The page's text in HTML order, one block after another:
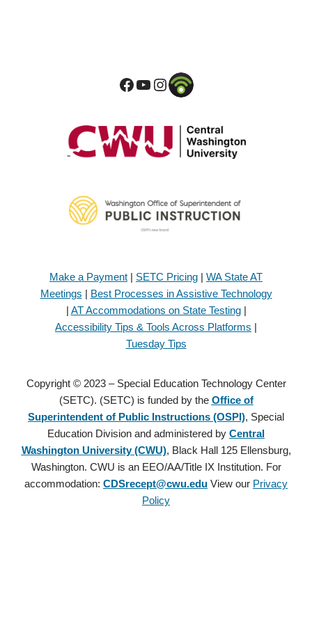
Make a Payment | SETC Pricing | WA State AT
Meetings | Best Processes in Assistive Technology
| AT Accommodations on State Testing|
Accessibility Tips & Tools Across Platforms |
Tuesday Tips
Copyright © 2023 – Special Education Technology Center
(SETC). (SETC) is funded by the Office of
Superintendent of Public Instructions (OSPI), Special
Education Division and administered by Central
Washington University (CWU), Black Hall 125 Ellensburg,
Washington. CWU is an EEO/AA/Title IX Institution. For
accommodation: CDSrecept@cwu.edu View our Privacy
Policy